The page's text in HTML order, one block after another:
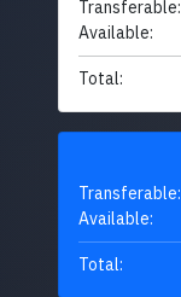
Transferable:
Available:
Total:
Transferable:
Available:
Total: